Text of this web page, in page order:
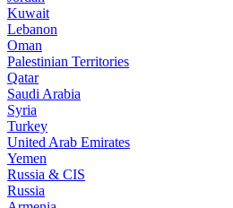
Kuwait
Lebanon
Oman
Palestinian Territories
Qatar
Saudi Arabia
Syria
Turkey
United Arab Emirates
Yemen
Russia & CIS
Russia